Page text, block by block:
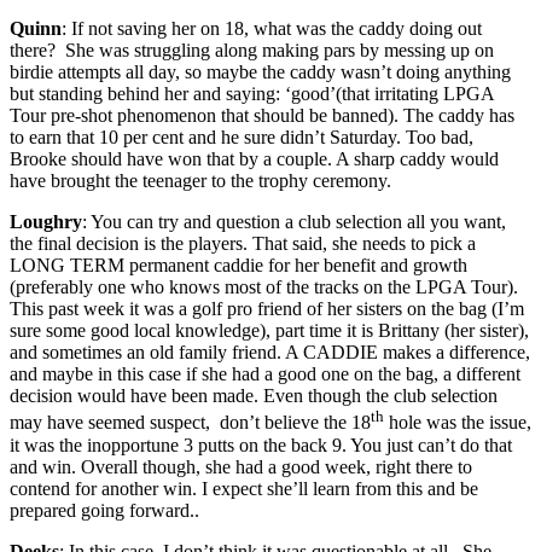
Quinn: If not saving her on 18, what was the caddy doing out
there? She was struggling along making pars by messing up on
birdie attempts all day, so maybe the caddy wasn’t doing anything
but standing behind her and saying: ‘good’(that irritating LPGA
Tour pre-shot phenomenon that should be banned). The caddy has
to earn that 10 per cent and he sure didn’t Saturday. Too bad,
Brooke should have won that by a couple. A sharp caddy would
have brought the teenager to the trophy ceremony.
Loughry: You can try and question a club selection all you want,
the final decision is the players. That said, she needs to pick a
LONG TERM permanent caddie for her benefit and growth
(preferably one who knows most of the tracks on the LPGA Tour).
This past week it was a golf pro friend of her sisters on the bag (I’m
sure some good local knowledge), part time it is Brittany (her sister),
and sometimes an old family friend. A CADDIE makes a difference,
and maybe in this case if she had a good one on the bag, a different
decision would have been made. Even though the club selection
may have seemed suspect, don’t believe the 18th hole was the issue,
it was the inopportune 3 putts on the back 9. You just can’t do that
and win. Overall though, she had a good week, right there to
contend for another win. I expect she’ll learn from this and be
prepared going forward..